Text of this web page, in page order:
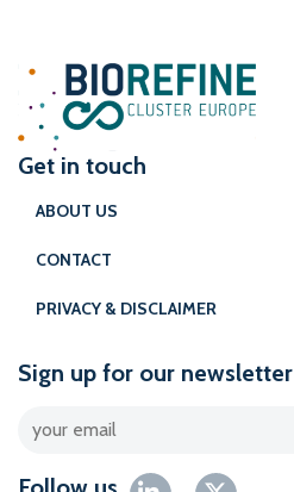
Get in touch
ABOUT US
CONTACT
PRIVACY & DISCLAIMER
Sign up for our newsletter